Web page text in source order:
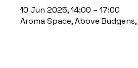
10 Jun 2025, 14:00 – 17:00
Aroma Space, Above